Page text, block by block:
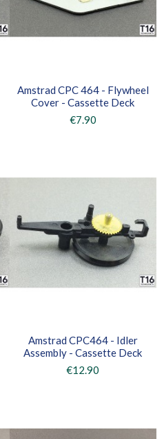
Amstrad CPC 464 - Flywheel
Cover - Cassette Deck
€7.90
Amstrad CPC464 - Idler
Assembly - Cassette Deck
€12.90